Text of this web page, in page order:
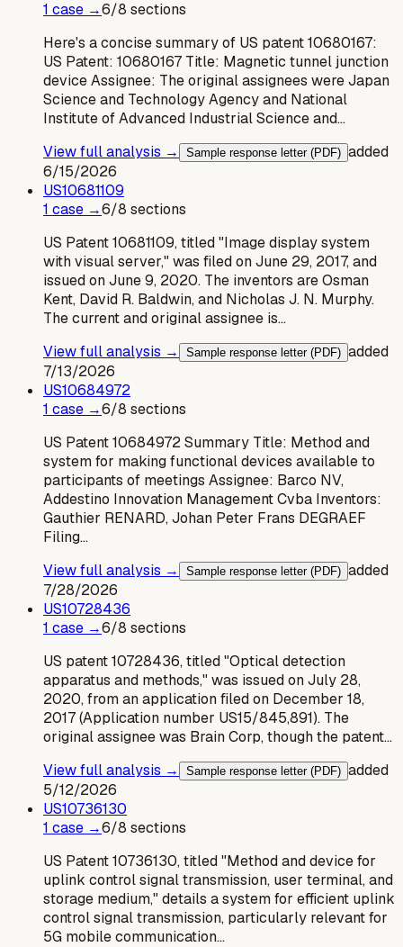
1 case →6/8 sections
Here's a concise summary of US patent 10680167:
US Patent: 10680167 Title: Magnetic tunnel junction
device Assignee: The original assignees were Japan
Science and Technology Agency and National
Institute of Advanced Industrial Science and…
View full analysis →
Sample response letter (PDF) added
6/15/2026
US10681109
1 case →6/8 sections
US Patent 10681109, titled "Image display system
with visual server," was filed on June 29, 2017, and
issued on June 9, 2020. The inventors are Osman
Kent, David R. Baldwin, and Nicholas J. N. Murphy.
The current and original assignee is…
View full analysis →
Sample response letter (PDF) added
7/13/2026
US10684972
1 case →6/8 sections
US Patent 10684972 Summary Title: Method and
system for making functional devices available to
participants of meetings Assignee: Barco NV,
Addestino Innovation Management Cvba Inventors:
Gauthier RENARD, Johan Peter Frans DEGRAEF
Filing…
View full analysis →
Sample response letter (PDF) added
7/28/2026
US10728436
1 case →6/8 sections
US patent 10728436, titled "Optical detection
apparatus and methods," was issued on July 28,
2020, from an application filed on December 18,
2017 (Application number US15/845,891). The
original assignee was Brain Corp, though the patent…
View full analysis →
Sample response letter (PDF) added
5/12/2026
US10736130
1 case →6/8 sections
US Patent 10736130, titled "Method and device for
uplink control signal transmission, user terminal, and
storage medium," details a system for efficient uplink
control signal transmission, particularly relevant for
5G mobile communication…